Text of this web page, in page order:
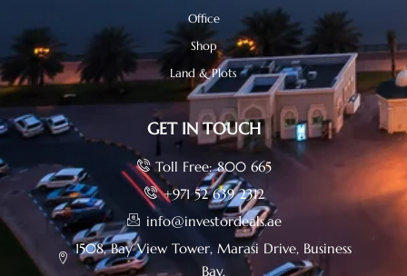
Office
Shop
Land & Plots
GET IN TOUCH
Toll Free: 800 665
+971 52 639 2312
info@investordeals.ae
1508, Bay View Tower, Marasi Drive, Business
Bay.